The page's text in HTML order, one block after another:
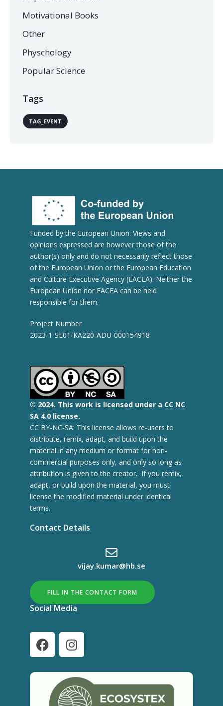
Motivational Books
Other
Physchology
Popular Science
Tags
TAG_EVENT
Funded by the European Union. Views and
opinions expressed are however those of the
author(s) only and do not necessarily reflect those
of the European Union or the European Education
and Culture Executive Agency (EACEA). Neither the
European Union nor EACEA can be held
responsible for them.
Project Number
2023-1-SE01-KA220-ADU-000154918
© 2024. This work is licensed under a CC NC
SA 4.0 license.
CC BY-NC-SA: This license allows re-users to
distribute, remix, adapt, and build upon the
material in any medium or format for non-
commercial purposes only, and only so long as
attribution is given to the creator. If you remix,
adapt, or build upon the material, you must
license the modified material under identical
terms.
Contact Details
vijay.kumar@hb.se
FILL IN THE CONTACT FORM
Social Media